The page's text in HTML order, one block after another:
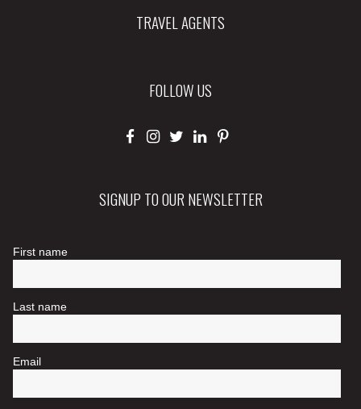
TRAVEL AGENTS
FOLLOW US
SIGNUP TO OUR NEWSLETTER